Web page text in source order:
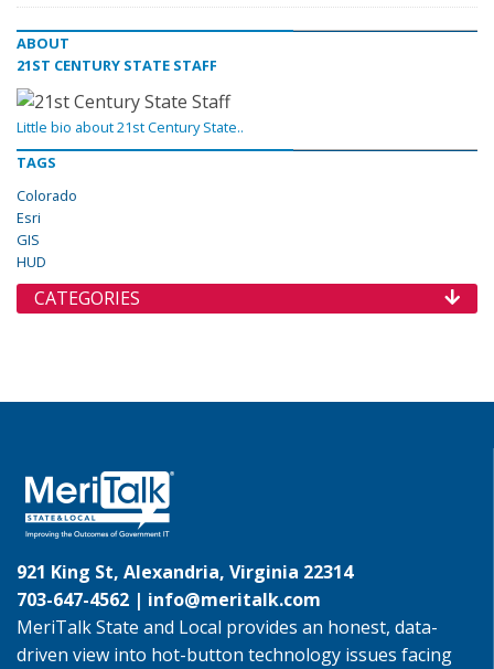
ABOUT
21ST CENTURY STATE STAFF
Little bio about 21st Century State..
TAGS
Colorado
Esri
GIS
HUD
CATEGORIES
921 King St, Alexandria, Virginia 22314
703-647-4562 | info@meritalk.com
MeriTalk State and Local provides an honest, data-
driven view into hot-button technology issues facing